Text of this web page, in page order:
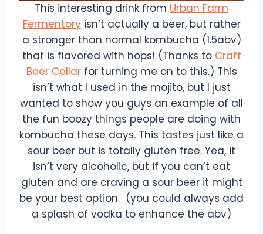
This interesting drink from Urban Farm
Fermentoryisn’t actually a beer, but rather
a stronger than normal kombucha (1.5abv)
that is flavored with hops! (Thanks to Craft
Beer Cellarfor turning me on to this.) This
isn’t what I used in the mojito, but I just
wanted to show you guys an example of all
the fun boozy things people are doing with
kombucha these days. This tastes just like a
sour beer but is totally gluten free. Yea, it
isn’t very alcoholic, but if you can’t eat
gluten and are craving a sour beer it might
be your best option. (you could always add
a splash of vodka to enhance the abv)